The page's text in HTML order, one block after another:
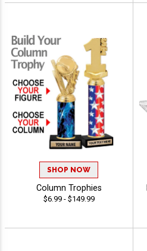
SHOP NOW
Column Trophies
$6.99 - $149.99